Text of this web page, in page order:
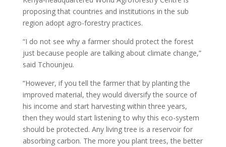
proposing that countries and institutions in the sub
region adopt agro-forestry practices.
“I do not see why a farmer should protect the forest
just because people are talking about climate change,”
said Tchounjeu.
“However, if you tell the farmer that by planting the
improved material, they would diversify the source of
his income and start harvesting within three years,
then they would start listening to why this eco-system
should be protected. Any living tree is a reservoir for
absorbing carbon. The more you plant trees, the better